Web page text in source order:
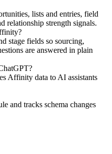
lists and entries, field
relationship strength signals.
stage fields so sourcing,
are answered in plain
Affinity data to AI assistants
and tracks schema changes